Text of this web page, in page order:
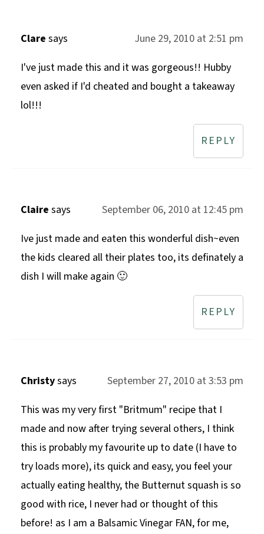
Clare says
June 29, 2010 at 2:51 pm
I've just made this and it was gorgeous!! Hubby
even asked if I'd cheated and bought a takeaway
lol!!!
REPLY
Claire says
September 06, 2010 at 12:45 pm
Ive just made and eaten this wonderful dish~even
the kids cleared all their plates too, its definately a
dish I will make again 🙂
REPLY
Christysays
September 27, 2010 at 3:53 pm
This was my very first "Britmum" recipe that I
made and now after trying several others, I think
this is probably my favourite up to date (I have to
try loads more), its quick and easy, you feel your
actually eating healthy, the Butternut squash is so
good with rice, I never had or thought of this
before! as I am a Balsamic Vinegar FAN, for me,